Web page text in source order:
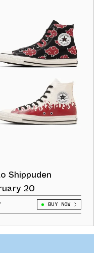
Shippuden
20
BUY NOW